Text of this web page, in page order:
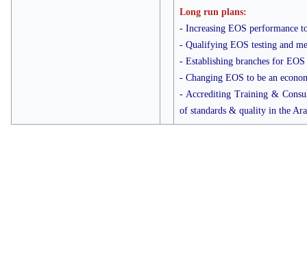
Long run plans:
- Increasing EOS performance
- Qualifying EOS testing and
- Establishing branches for
- Changing EOS to be an
- Accrediting Training &
of standards & quality in the